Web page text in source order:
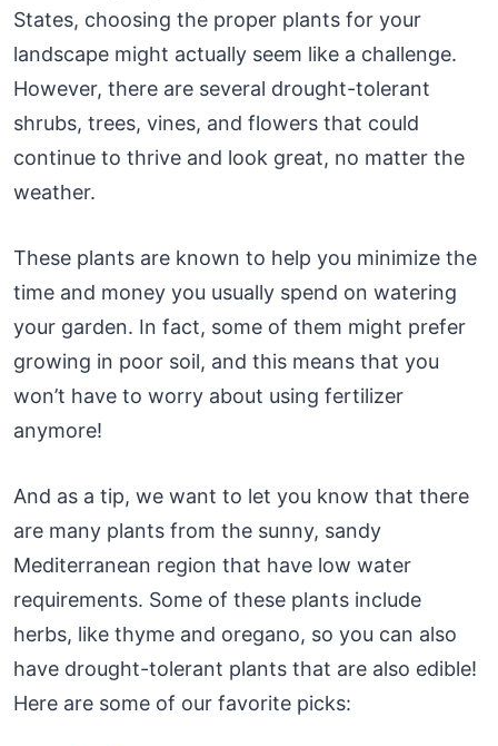
States, choosing the proper plants for your
landscape might actually seem like a challenge.
However, there are several drought-tolerant
shrubs, trees, vines, and flowers that could
continue to thrive and look great, no matter the
weather.
These plants are known to help you minimize the
time and money you usually spend on watering
your garden. In fact, some of them might prefer
growing in poor soil, and this means that you
won’t have to worry about using fertilizer
anymore!
And as a tip, we want to let you know that there
are many plants from the sunny, sandy
Mediterranean region that have low water
requirements. Some of these plants include
herbs, like thyme and oregano, so you can also
have drought-tolerant plants that are also edible!
Here are some of our favorite picks: